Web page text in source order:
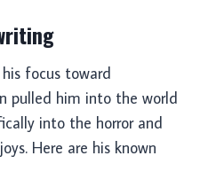
focus toward
pulled him into the world
into the horror and
Here are his known